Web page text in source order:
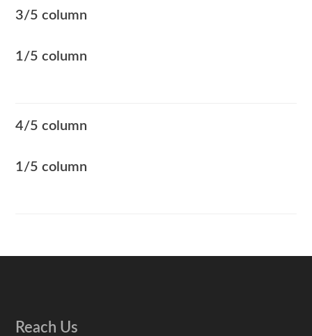
3/5 column
1/5 column
4/5 column
1/5 column
Reach Us